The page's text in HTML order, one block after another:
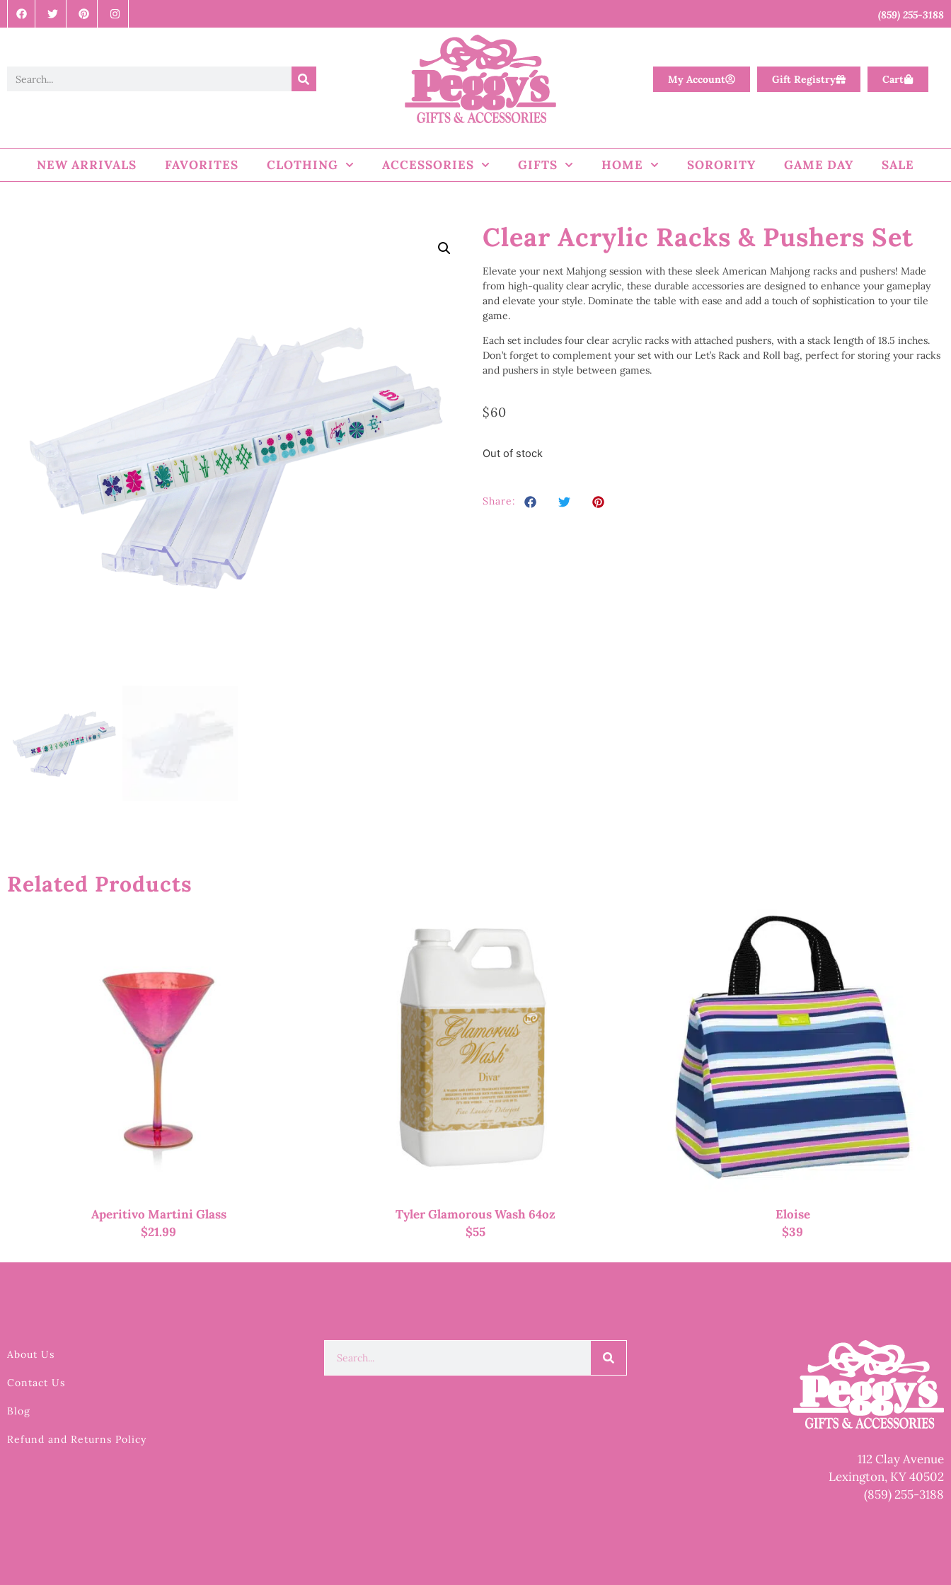
(859) 255-3188
My Account Gift Registry Cart
NEW ARRIVALS FAVORITES CLOTHING ACCESSORIES GIFTS HOME SORORITY GAME DAY SALE
Clear Acrylic Racks & Pushers Set
Elevate your next Mahjong session with these sleek American Mahjong racks and pushers! Made
from high-quality clear acrylic, these durable accessories are designed to enhance your gameplay
and elevate your style. Dominate the table with ease and add a touch of sophistication to your tile
game.
Each set includes four clear acrylic racks with attached pushers, with a stack length of 18.5 inches.
Don’t forget to complement your set with our Let’s Rack and Roll bag, perfect for storing your racks
and pushers in style between games.
$60
Out of stock
Share:
Related Products
Aperitivo Martini Glass
$21.99
Tyler Glamorous Wash 64oz
$55
Eloise
$39
About Us
Contact Us
Blog
Refund and Returns Policy
112 Clay Avenue
Lexington, KY 40502
(859) 255-3188